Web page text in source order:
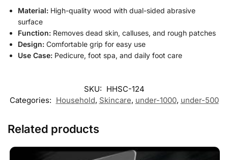
Material: High-quality wood with dual-sided abrasive
surface
Function: Removes dead skin, calluses, and rough patches
Design: Comfortable grip for easy use
Use Case: Pedicure, foot spa, and daily foot care
SKU: HHSC-124
Categories: Household, Skincare, under-1000, under-500
Related products